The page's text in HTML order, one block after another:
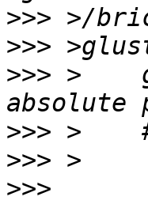
>>>
>>>
>>> >
>>>
>>>
>>>